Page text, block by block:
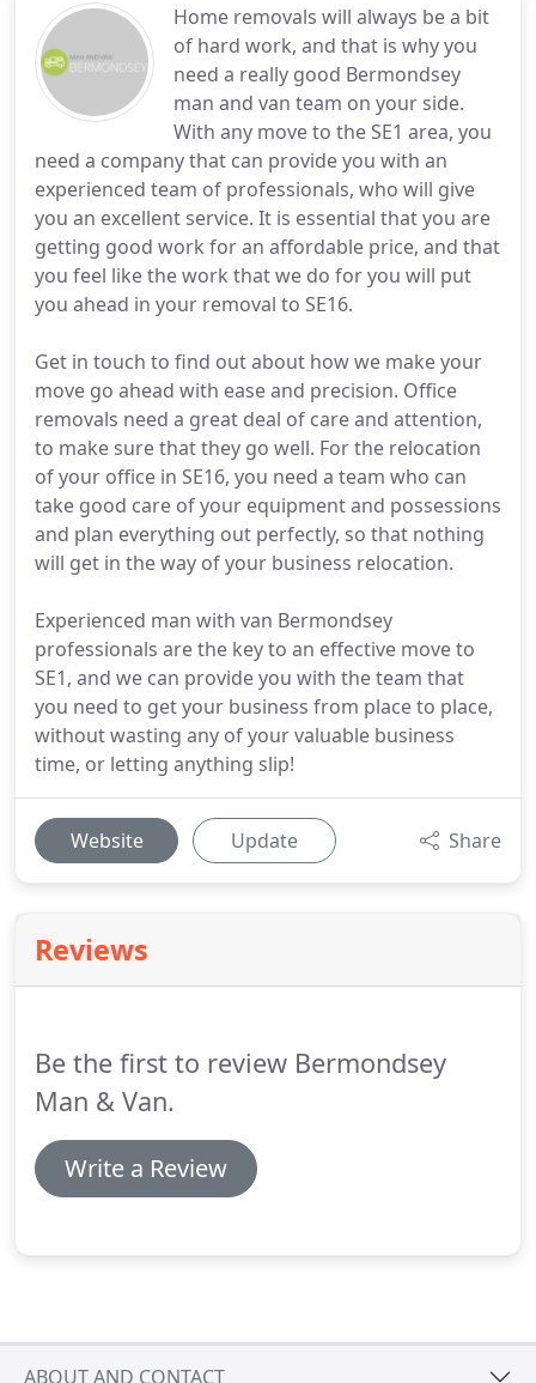
Home removals will always be a bit
of hard work, and that is why you
need a really good Bermondsey
man and van team on your side.
With any move to the SE1 area, you
need a company that can provide you with an
experienced team of professionals, who will give
you an excellent service. It is essential that you are
getting good work for an affordable price, and that
you feel like the work that we do for you will put
you ahead in your removal to SE16.
Get in touch to find out about how we make your
move go ahead with ease and precision. Office
removals need a great deal of care and attention,
to make sure that they go well. For the relocation
of your office in SE16, you need a team who can
take good care of your equipment and possessions
and plan everything out perfectly, so that nothing
will get in the way of your business relocation.
Experienced man with van Bermondsey
professionals are the key to an effective move to
SE1, and we can provide you with the team that
you need to get your business from place to place,
without wasting any of your valuable business
time, or letting anything slip!
Website Update Share
Reviews
Be the first to review Bermondsey
Man & Van.
Write a Review
ABOUT AND CONTACT